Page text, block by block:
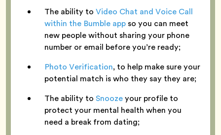
The ability to Video Chat and Voice Call
within the Bumble app so you can meet
new people without sharing your phone
number or email before you’re ready;
Photo Verification, to help make sure your
potential match is who they say they are;
The ability to Snoozeyour profile to
protect your mental health when you
need a break from dating;